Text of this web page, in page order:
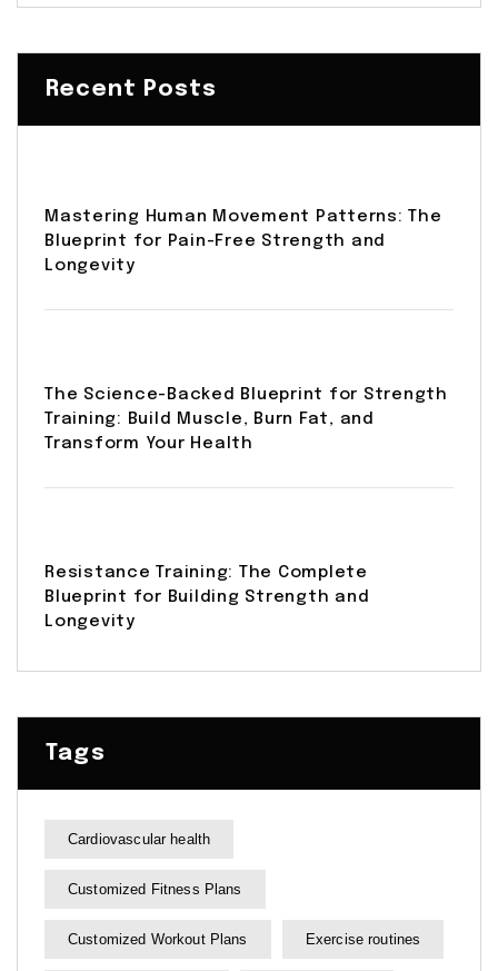
Recent Posts
Mastering Human Movement Patterns: The
Blueprint for Pain-Free Strength and
Longevity
The Science-Backed Blueprint for Strength
Training: Build Muscle, Burn Fat, and
Transform Your Health
Resistance Training: The Complete
Blueprint for Building Strength and
Longevity
Tags
Cardiovascular health
Customized Fitness Plans
Customized Workout Plans Exercise routines